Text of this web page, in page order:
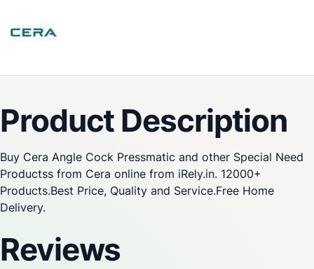
Product Description
Buy Cera Angle Cock Pressmatic and other Special Need
Productss from Cera online from iRely.in. 12000+
Products.Best Price, Quality and Service.Free Home
Delivery.
Reviews